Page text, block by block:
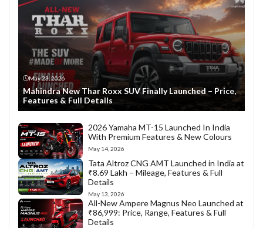
May 23, 2026
Mahindra New Thar Roxx SUV Finally Launched – Price,
Features & Full Details
2026 Yamaha MT-15 Launched In India
With Premium Features & New Colours
May 14, 2026
Tata Altroz CNG AMT Launched in India at
₹8.69 Lakh – Mileage, Features & Full
Details
May 13, 2026
All-New Ampere Magnus Neo Launched at
₹86,999: Price, Range, Features & Full
Details